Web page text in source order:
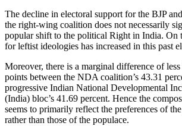
The decline in electoral support for the BJP
the right-wing coalition does not necessarily
popular shift to the political Right in India. On
for leftist ideologies has increased in this past
Moreover, there is a marginal difference of
points between the NDA coalition’s 43.31
progressive Indian National Developmental
(India) bloc’s 41.69 percent. Hence the
seems to primarily reflect the preferences of
rather than those of the populace.